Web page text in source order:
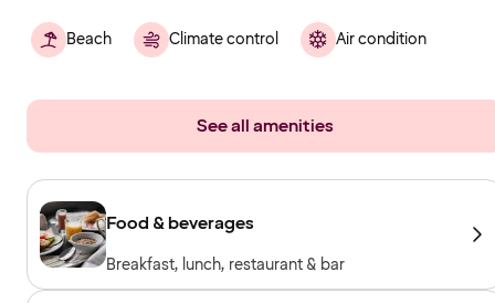
Beach Climate control Air condition
See all amenities
Food & beverages
Breakfast, lunch, restaurant & bar